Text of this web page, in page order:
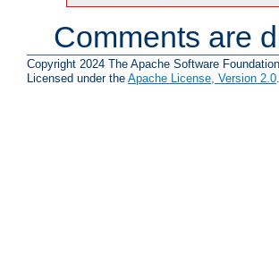
Comments are
Copyright 2024 The Apache Software
Licensed under the Apache License, Version 2.0.